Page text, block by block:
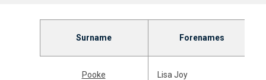
Surname Forenames
Pooke Lisa Joy